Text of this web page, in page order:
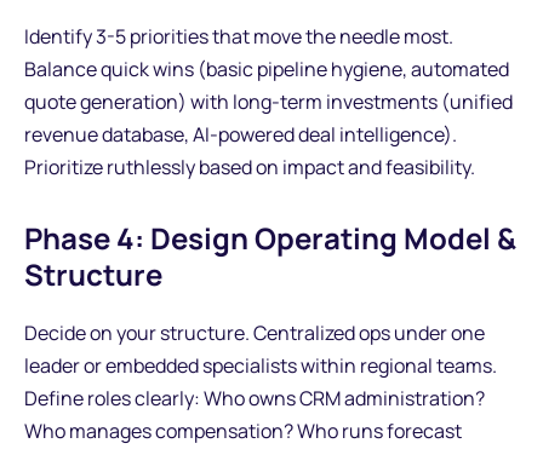
Identify 3-5 priorities that move the needle most.
Balance quick wins (basic pipeline hygiene, automated
quote generation) with long-term investments (unified
revenue database, AI-powered deal intelligence).
Prioritize ruthlessly based on impact and feasibility.
Phase 4: Design Operating Model &
Structure
Decide on your structure. Centralized ops under one
leader or embedded specialists within regional teams.
Define roles clearly: Who owns CRM administration?
Who manages compensation? Who runs forecast